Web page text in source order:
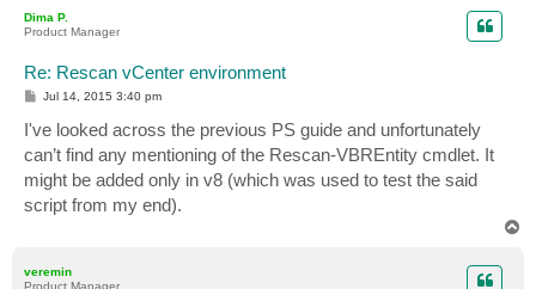
Dima P.
Product Manager
Re: Rescan vCenter environment
P
t
Jul 14, 2015 3:40 pm
I've looked across the previous PS guide and unfortunately
can’t find any mentioning of the Rescan-VBREntity cmdlet. It
might be added only in v8 (which was used to test the said
script from my end).
veremin
Product Manager